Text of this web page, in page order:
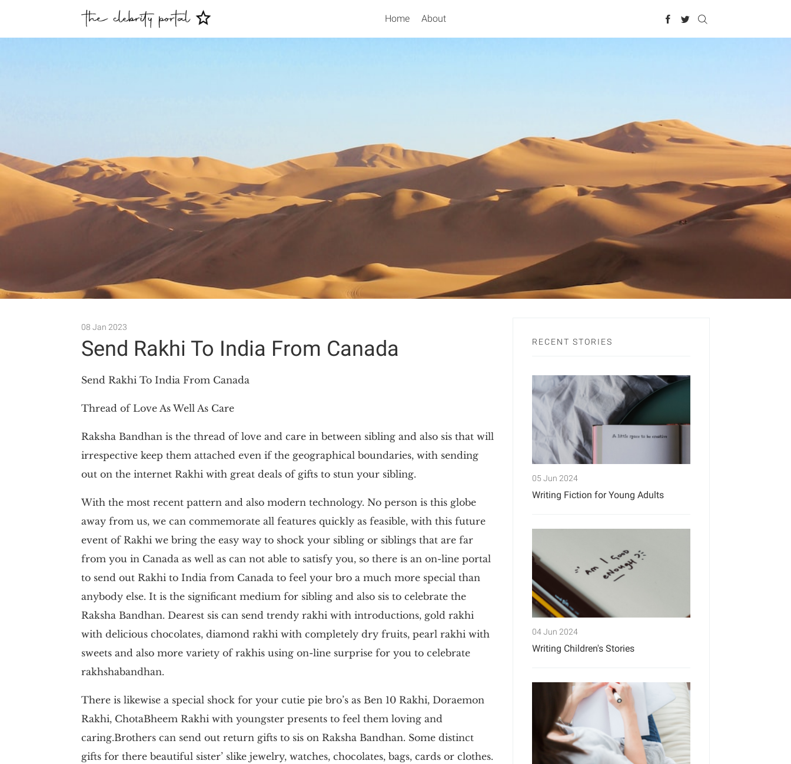
Home About
08 Jan 2023
Send Rakhi To India From Canada
Send Rakhi To India From Canada
Thread of Love As Well As Care
Raksha Bandhan is the thread of love and care in between sibling and also sis that will
irrespective keep them attached even if the geographical boundaries, with sending
out on the internet Rakhi with great deals of gifts to stun your sibling.
With the most recent pattern and also modern technology. No person is this globe
away from us, we can commemorate all features quickly as feasible, with this future
event of Rakhi we bring the easy way to shock your sibling or siblings that are far
from you in Canada as well as can not able to satisfy you, so there is an on-line portal
to send out Rakhi to India from Canada to feel your bro a much more special than
anybody else. It is the significant medium for sibling and also sis to celebrate the
Raksha Bandhan. Dearest sis can send trendy rakhi with introductions, gold rakhi
with delicious chocolates, diamond rakhi with completely dry fruits, pearl rakhi with
sweets and also more variety of rakhis using on-line surprise for you to celebrate
rakhshabandhan.
There is likewise a special shock for your cutie pie bro’s as Ben 10 Rakhi, Doraemon
Rakhi, ChotaBheem Rakhi with youngster presents to feel them loving and
caring.Brothers can send out return gifts to sis on Raksha Bandhan. Some distinct
gifts for there beautiful sister’ slike jewelry, watches, chocolates, bags, cards or clothes.
RECENT STORIES
05 Jun 2024
Writing Fiction for Young Adults
04 Jun 2024
Writing Children's Stories